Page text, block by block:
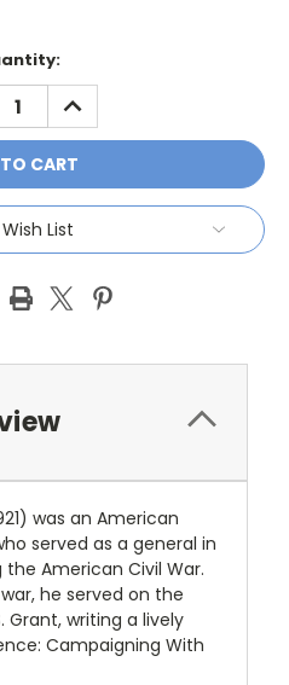
INCREASE
QUANTITY:
List
was an American
served as a general in
American Civil War.
he served on the
Grant, writing a lively
Campaigning With